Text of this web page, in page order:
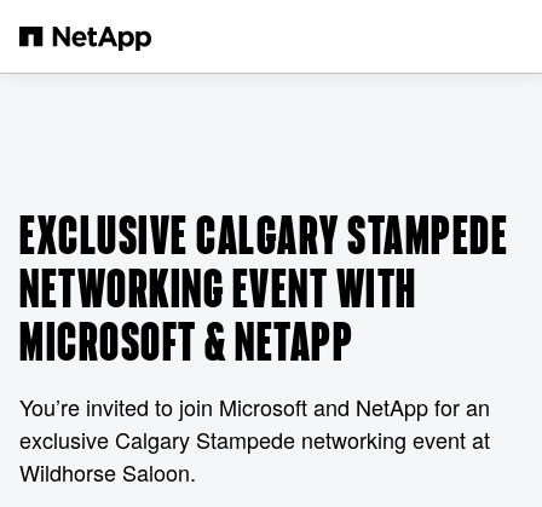
EXCLUSIVE CALGARY STAMPEDE
NETWORKING EVENT WITH
MICROSOFT & NETAPP
You’re invited to join Microsoft and NetApp for an
exclusive Calgary Stampede networking event at
Wildhorse Saloon.